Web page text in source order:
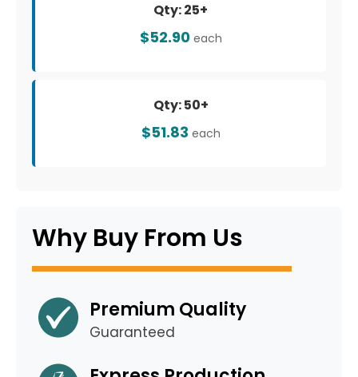
Qty: 25+
$52.90 each
Qty: 50+
$51.83 each
Why Buy From Us
Premium Quality
Guaranteed